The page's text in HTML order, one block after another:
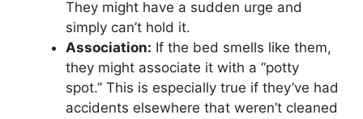
They might have a sudden urge and
simply can’t hold it.
Association: If the bed smells like them,
they might associate it with a “potty
spot.” This is especially true if they’ve had
accidents elsewhere that weren’t cleaned